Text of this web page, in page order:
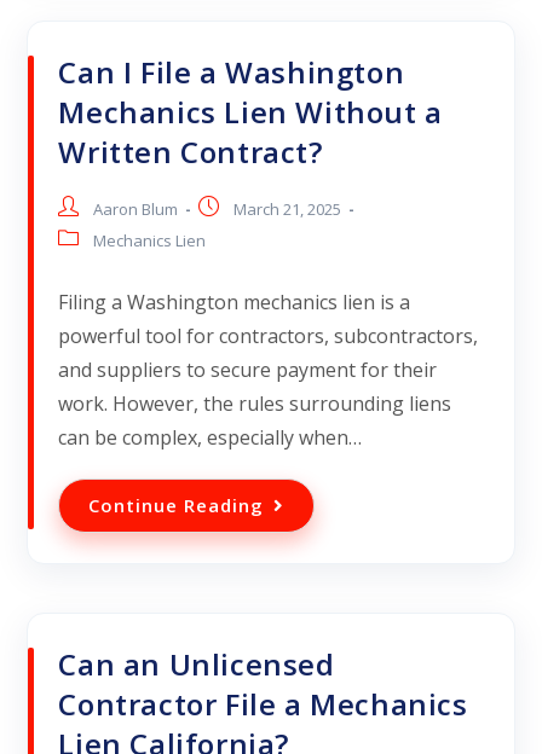
Can I File a Washington
Mechanics Lien Without a
Written Contract?
Aaron Blum
March 21, 2025
Mechanics Lien
Filing a Washington mechanics lien is a
powerful tool for contractors, subcontractors,
and suppliers to secure payment for their
work. However, the rules surrounding liens
can be complex, especially when…
Continue Reading
Can an Unlicensed
Contractor File a Mechanics
Lien California?